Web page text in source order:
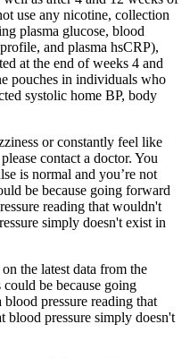
use any nicotine, collection
plasma glucose, blood
and plasma hsCRP),
at the end of weeks 4 and
pouches in individuals who
systolic home BP, body
or constantly feel like
contact a doctor. You
is normal and you’re not
be because going forward
reading that wouldn't
simply doesn't exist in
the latest data from the
be because going
pressure reading that
blood pressure simply doesn't